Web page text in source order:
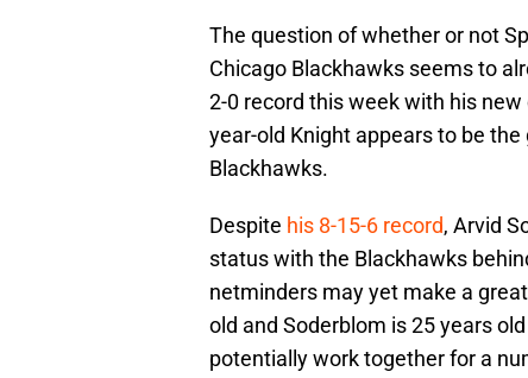
The question of whether or not
Chicago Blackhawks seems to
2-0 record this week with his new
year-old Knight appears to be the
Blackhawks.
Despite his 8-15-6 record, Arvid
status with the Blackhawks
netminders may yet make a
old and Soderblom is 25 years
potentially work together for a